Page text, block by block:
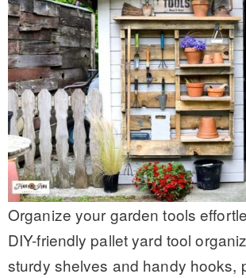
Organize your garden tools
DIY-friendly pallet yard tool
sturdy shelves and handy hooks,